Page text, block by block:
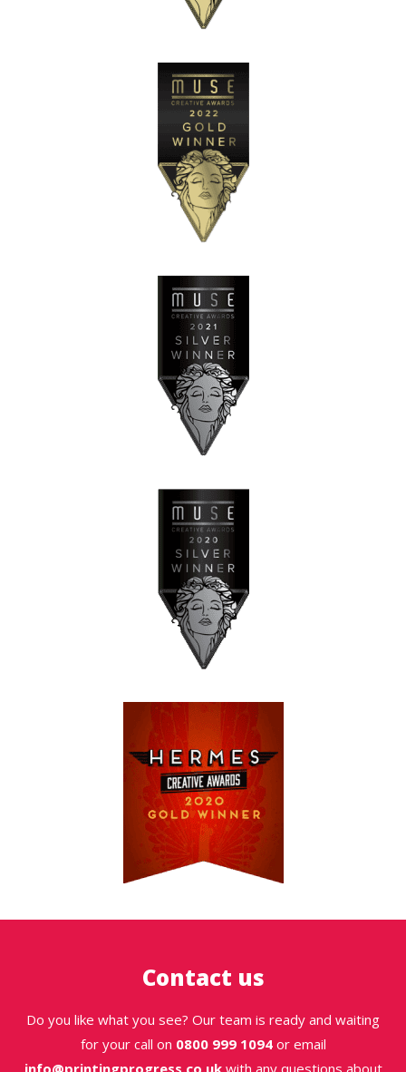
Contact us
Do you like what you see? Our team is ready and waiting
for your call on 0800 999 1094or email
info@printingprogress.co.ukwith any questions about